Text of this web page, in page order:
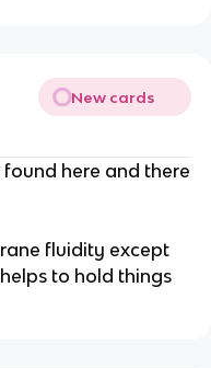
New cards
here and there
fluidity except
to hold things